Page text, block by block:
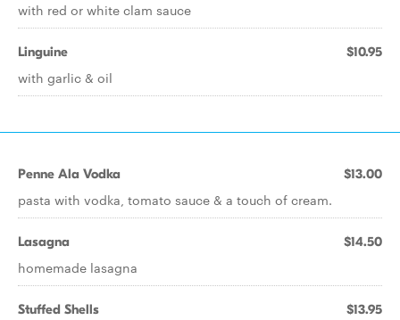
with red or white clam sauce
Linguine $10.95
with garlic & oil
Penne Ala Vodka $13.00
pasta with vodka, tomato sauce & a touch of cream.
Lasagna $14.50
homemade lasagna
Stuffed Shells $13.95